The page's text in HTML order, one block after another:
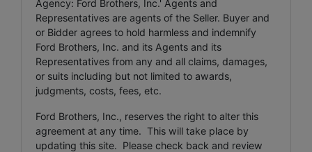
Agency: Ford Brothers, Inc.' Agents and
Representatives are agents of the Seller. Buyer and
or Bidder agrees to hold harmless and indemnify
Ford Brothers, Inc. and its Agents and its
Representatives from any and all claims, damages,
or suits including but not limited to awards,
judgments, costs, fees, etc.
Ford Brothers, Inc., reserves the right to alter this
agreement at any time. This will take place by
updating this site. Please check back and review